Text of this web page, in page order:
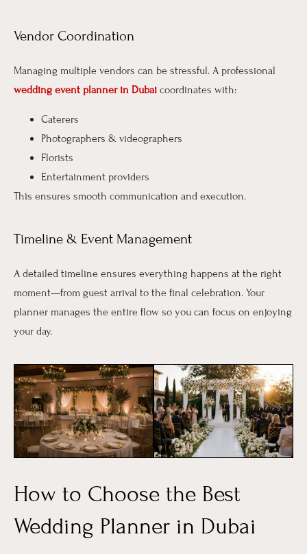
Vendor Coordination
Managing multiple vendors can be stressful. A professional
wedding event planner in Dubai coordinates with:
Caterers
Photographers & videographers
Florists
Entertainment providers
This ensures smooth communication and execution.
Timeline & Event Management
A detailed timeline ensures everything happens at the right
moment—from guest arrival to the final celebration. Your
planner manages the entire flow so you can focus on enjoying
your day.
How to Choose the Best
Wedding Planner in Dubai